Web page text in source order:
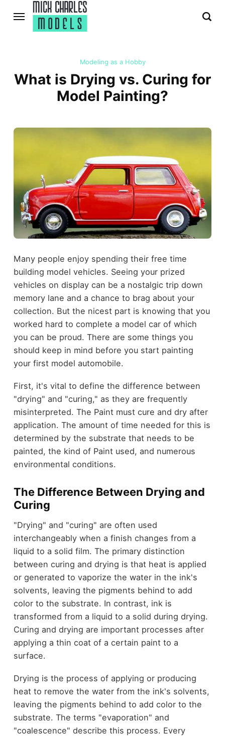
Modeling as a Hobby
What is Drying vs. Curing for
Model Painting?
Many people enjoy spending their free time
building model vehicles. Seeing your prized
vehicles on display can be a nostalgic trip down
memory lane and a chance to brag about your
collection. But the nicest part is knowing that you
worked hard to complete a model car of which
you can be proud. There are some things you
should keep in mind before you start painting
your first model automobile.
First, it's vital to define the difference between
"drying" and "curing," as they are frequently
misinterpreted. The Paint must cure and dry after
application. The amount of time needed for this is
determined by the substrate that needs to be
painted, the kind of Paint used, and numerous
environmental conditions.
The Difference Between Drying and
Curing
"Drying" and "curing" are often used
interchangeably when a finish changes from a
liquid to a solid film. The primary distinction
between curing and drying is that heat is applied
or generated to vaporize the water in the ink's
solvents, leaving the pigments behind to add
color to the substrate. In contrast, ink is
transformed from a liquid to a solid during drying.
Curing and drying are important processes after
applying a thin coat of a certain paint to a
surface.
Drying is the process of applying or producing
heat to remove the water from the ink's solvents,
leaving the pigments behind to add color to the
substrate. The terms "evaporation" and
"coalescence" describe this process. Every